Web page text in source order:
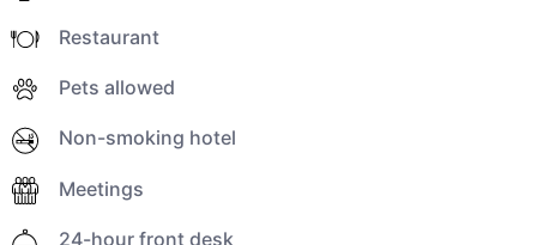
Restaurant
Pets allowed
Non-smoking hotel
Meetings
24-hour front desk